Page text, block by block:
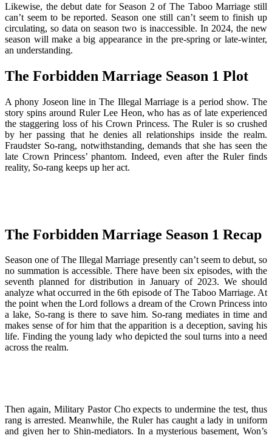
Likewise, the debut date for Season 2 of The Taboo Marriage still
can’t seem to be reported. Season one still can’t seem to finish up
circulating, so data on season two is inaccessible. In 2024, the new
season will make a big appearance in the pre-spring or late-winter,
an understanding.
The Forbidden Marriage Season 1 Plot
A phony Joseon line in The Illegal Marriage is a period show. The
story spins around Ruler Lee Heon, who has as of late experienced
the staggering loss of his Crown Princess. The Ruler is so crushed
by her passing that he denies all relationships inside the realm.
Fraudster So-rang, notwithstanding, demands that she has seen the
late Crown Princess’ phantom. Indeed, even after the Ruler finds
reality, So-rang keeps up her act.
The Forbidden Marriage Season 1 Recap
Season one of The Illegal Marriage presently can’t seem to debut, so
no summation is accessible. There have been six episodes, with the
seventh planned for distribution in January of 2023. We should
analyze what occurred in the 6th episode of The Taboo Marriage. At
the point when the Lord follows a dream of the Crown Princess into
a lake, So-rang is there to save him. So-rang mediates in time and
makes sense of for him that the apparition is a deception, saving his
life. Finding the young lady who depicted the soul turns into a need
across the realm.
Then again, Military Pastor Cho expects to undermine the test, thus
rang is arrested. Meanwhile, the Ruler has caught a lady in uniform
and given her to Shin-mediators. In a mysterious basement, Won’s